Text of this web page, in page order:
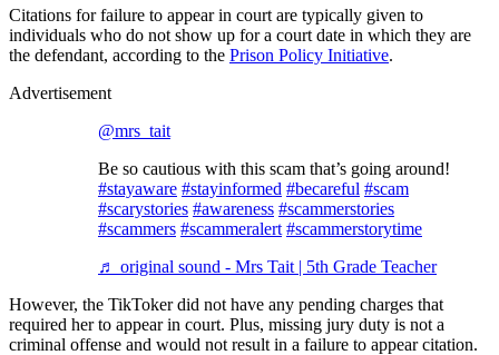
Citations for failure to appear in court are typically given to
individuals who do not show up for a court date in which they are
the defendant, according to the Prison Policy Initiative.
Advertisement
@mrs_tait
Be so cautious with this scam that’s going around!
#stayaware #stayinformed #becareful #scam
#scarystories #awareness #scammerstories
#scammers #scammeralert #scammerstorytime
♬ original sound - Mrs Tait | 5th Grade Teacher
However, the TikToker did not have any pending charges that
required her to appear in court. Plus, missing jury duty is not a
criminal offense and would not result in a failure to appear citation.